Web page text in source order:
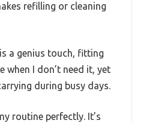
refilling or cleaning
a genius touch, fitting
I don’t need it, yet
during busy days.
routine perfectly. It’s